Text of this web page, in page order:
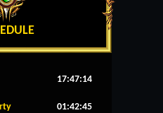
17:47:15
01:42:45